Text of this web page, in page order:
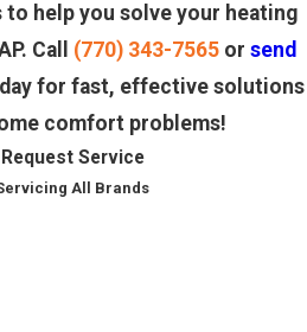
to help you solve your heating
Call (770) 343-7565 or send
for fast, effective solutions
comfort problems!
Request Service
All Brands